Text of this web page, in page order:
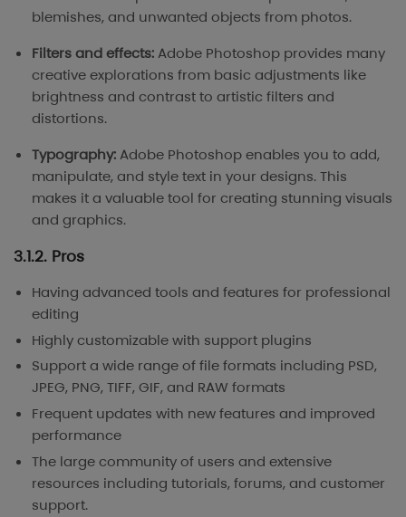
blemishes, and unwanted objects from photos.
Filters and effects:Adobe Photoshop provides many
creative explorations from basic adjustments like
brightness and contrast to artistic filters and
distortions.
Typography:Adobe Photoshop enables you to add,
manipulate, and style text in your designs. This
makes it a valuable tool for creating stunning visuals
and graphics.
3.1.2. Pros
Having advanced tools and features for professional
editing
Highly customizable with support plugins
Support a wide range of file formats including PSD,
JPEG, PNG, TIFF, GIF, and RAW formats
Frequent updates with new features and improved
performance
The large community of users and extensive
resources including tutorials, forums, and customer
support.